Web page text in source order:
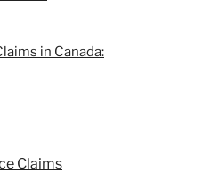
in Canada:
Claims